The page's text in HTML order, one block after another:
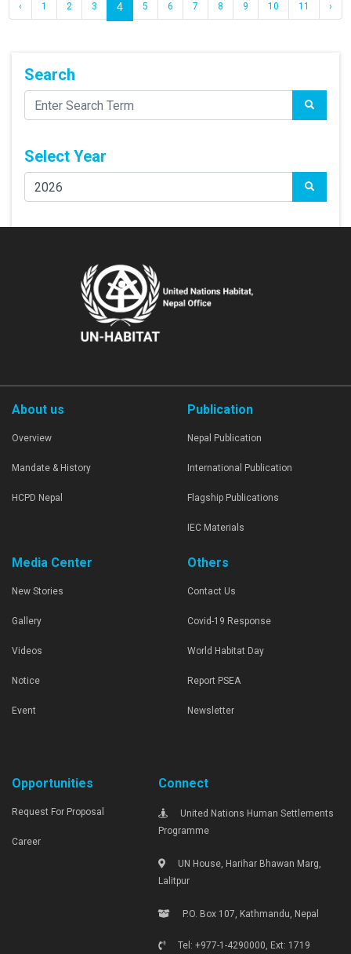
‹ 1 2 3 4 5 6 7 8 9 10 11 ›
Search
Select Year
About us
Overview
Mandate & History
HCPD Nepal
Publication
Nepal Publication
International Publication
Flagship Publications
IEC Materials
Media Center
New Stories
Gallery
Videos
Notice
Event
Others
Contact Us
Covid-19 Response
World Habitat Day
Report PSEA
Newsletter
Opportunities
Request For Proposal
Career
Connect
United Nations Human Settlements
Programme
UN House, Harihar Bhawan Marg,
Lalitpur
P.O. Box 107, Kathmandu, Nepal
Tel: +977-1-4290000, Ext: 1719